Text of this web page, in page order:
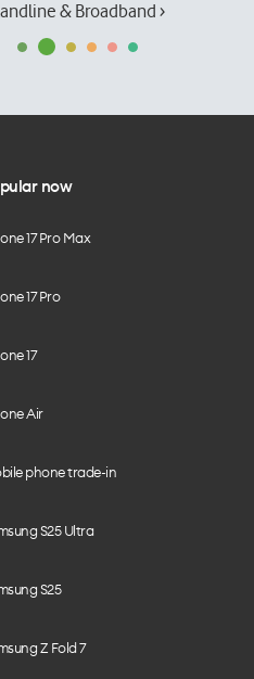
& Broadband ›
now
17 Pro Max
17 Pro
17
Air
phone trade-in
S25 Ultra
S25
Z Fold 7